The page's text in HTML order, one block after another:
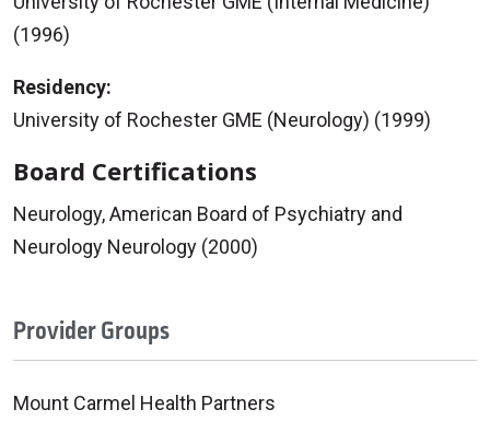
(1996)
Residency:
University of Rochester GME (Neurology) (1999)
Board Certifications
Neurology, American Board of Psychiatry and
Neurology Neurology (2000)
Provider Groups
Mount Carmel Health Partners